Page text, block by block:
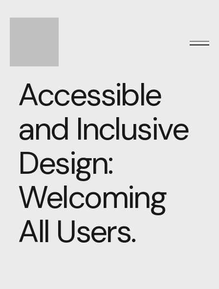
Accessible
and Inclusive
Design:
Welcoming
All Users.